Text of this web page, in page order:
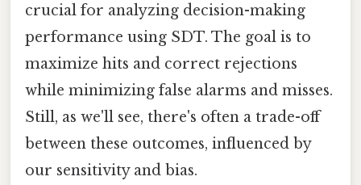
crucial for analyzing decision-making
performance using SDT. The goal is to
maximize hits and correct rejections
while minimizing false alarms and misses.
Still, as we'll see, there's often a trade-off
between these outcomes, influenced by
our sensitivity and bias.